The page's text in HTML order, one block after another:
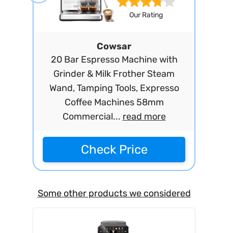
Our Rating
Cowsar
20 Bar Espresso Machine with
Grinder & Milk Frother Steam
Wand, Tamping Tools, Expresso
Coffee Machines 58mm
Commercial... read more
Check Price
Some other products we considered